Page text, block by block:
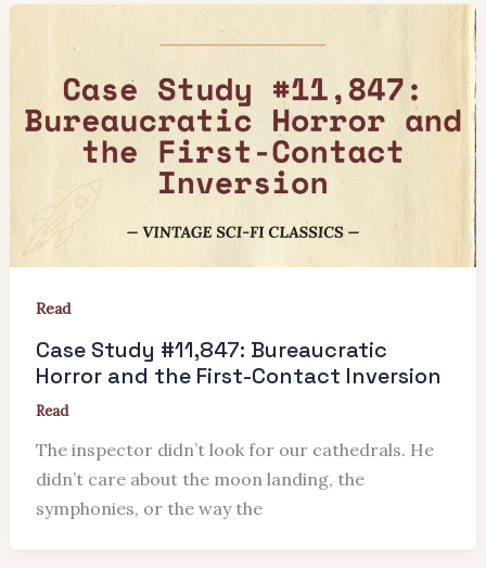
Read
Case Study #11,847: Bureaucratic
Horror and the First-Contact Inversion
Read
The inspector didn’t look for our cathedrals. He
didn’t care about the moon landing, the
symphonies, or the way the